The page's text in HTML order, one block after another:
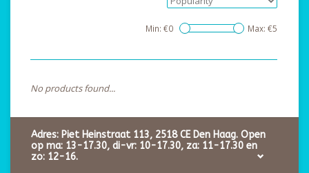
Min: €0 Max: €5
No products found...
Adres: Piet Heinstraat 113, 2518 CE Den Haag. Open
op ma: 13-17.30, di-vr: 10-17.30, za: 11-17.30 en
zo: 12-16.